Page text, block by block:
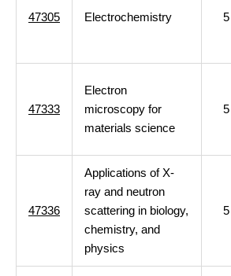
47305 Electrochemistry 5
47333
Electron
microscopy for
materials science
5
47336
Applications of X-
ray and neutron
scattering in biology,
chemistry, and
physics
5